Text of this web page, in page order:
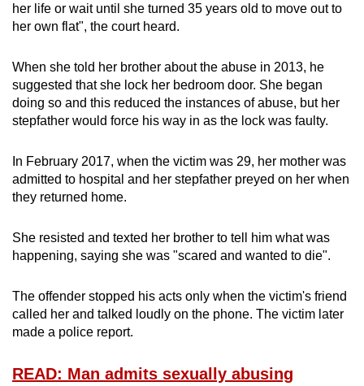
her life or wait until she turned 35 years old to move out to
her own flat", the court heard.
When she told her brother about the abuse in 2013, he
suggested that she lock her bedroom door. She began
doing so and this reduced the instances of abuse, but her
stepfather would force his way in as the lock was faulty.
In February 2017, when the victim was 29, her mother was
admitted to hospital and her stepfather preyed on her when
they returned home.
She resisted and texted her brother to tell him what was
happening, saying she was "scared and wanted to die".
The offender stopped his acts only when the victim's friend
called her and talked loudly on the phone. The victim later
made a police report.
READ: Man admits sexually abusing